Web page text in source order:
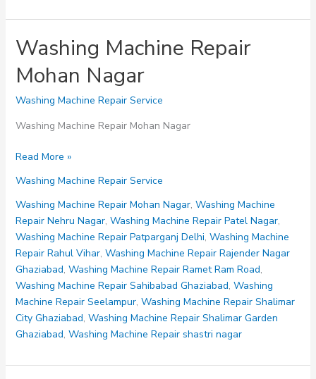
Washing Machine Repair
Mohan Nagar
Washing Machine Repair Service
Washing Machine Repair Mohan Nagar
Washing
Repair
Mohan
Nagar
Read More »
Washing Machine Repair Service
Washing Machine Repair Mohan Nagar, Washing Machine
Repair Nehru Nagar, Washing Machine Repair Patel Nagar,
Washing Machine Repair Patparganj Delhi, Washing Machine
Repair Rahul Vihar, Washing Machine Repair Rajender Nagar
Ghaziabad, Washing Machine Repair Ramet Ram Road,
Washing Machine Repair Sahibabad Ghaziabad, Washing
Machine Repair Seelampur, Washing Machine Repair Shalimar
City Ghaziabad, Washing Machine Repair Shalimar Garden
Ghaziabad, Washing Machine Repair shastri nagar